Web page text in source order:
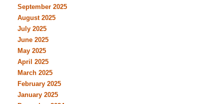
September 2025
August 2025
July 2025
June 2025
May 2025
April 2025
March 2025
February 2025
January 2025